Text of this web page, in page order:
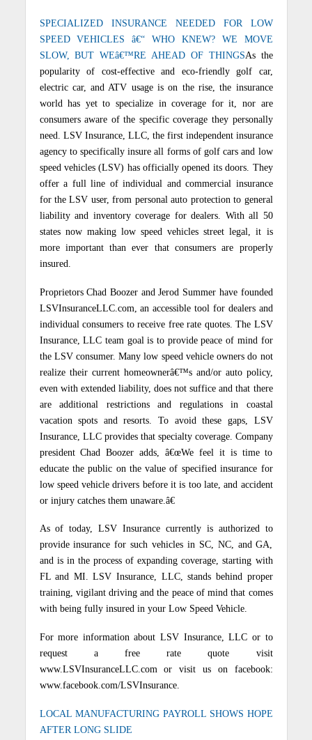
SPECIALIZED INSURANCE NEEDED FOR LOW
SPEED VEHICLES â€“ WHO KNEW? WE MOVE
SLOW, BUT WEâ€™RE AHEAD OF THINGSAs the
popularity of cost-effective and eco-friendly golf car,
electric car, and ATV usage is on the rise, the insurance
world has yet to specialize in coverage for it, nor are
consumers aware of the specific coverage they personally
need. LSV Insurance, LLC, the first independent insurance
agency to specifically insure all forms of golf cars and low
speed vehicles (LSV) has officially opened its doors. They
offer a full line of individual and commercial insurance
for the LSV user, from personal auto protection to general
liability and inventory coverage for dealers. With all 50
states now making low speed vehicles street legal, it is
more important than ever that consumers are properly
insured.
Proprietors Chad Boozer and Jerod Summer have founded
LSVInsuranceLLC.com, an accessible tool for dealers and
individual consumers to receive free rate quotes. The LSV
Insurance, LLC team goal is to provide peace of mind for
the LSV consumer. Many low speed vehicle owners do not
realize their current homeownerâ€™s and/or auto policy,
even with extended liability, does not suffice and that there
are additional restrictions and regulations in coastal
vacation spots and resorts. To avoid these gaps, LSV
Insurance, LLC provides that specialty coverage. Company
president Chad Boozer adds, â€œWe feel it is time to
educate the public on the value of specified insurance for
low speed vehicle drivers before it is too late, and accident
or injury catches them unaware.â€
As of today, LSV Insurance currently is authorized to
provide insurance for such vehicles in SC, NC, and GA,
and is in the process of expanding coverage, starting with
FL and MI. LSV Insurance, LLC, stands behind proper
training, vigilant driving and the peace of mind that comes
with being fully insured in your Low Speed Vehicle.
For more information about LSV Insurance, LLC or to
request a free rate quote visit
www.LSVInsuranceLLC.com or visit us on facebook:
www.facebook.com/LSVInsurance.
LOCAL MANUFACTURING PAYROLL SHOWS HOPE
AFTER LONG SLIDE